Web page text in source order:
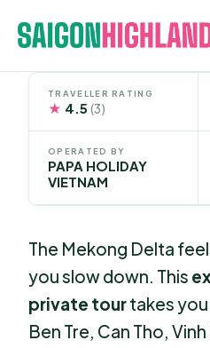
content
TRAVELLER RATING
★ 4.5(3)
OPERATED BY
PAPA HOLIDAY
VIETNAM
The Mekong Delta
you slow down. This
private tourtakes
Ben Tre, Can Tho,